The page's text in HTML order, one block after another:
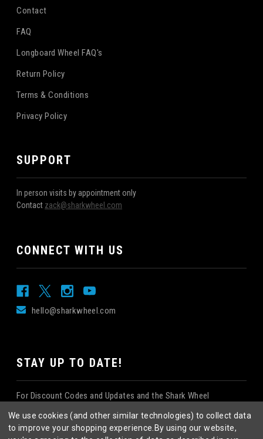
Contact
FAQ
Longboard Wheel FAQ's
Return Policy
Terms & Conditions
Privacy Policy
SUPPORT
In person visits by appointment only
Contact zack@sharkwheel.com
CONNECT WITH US
hello@sharkwheel.com
STAY UP TO DATE!
For Discount Codes and Updates and the Shark Wheel
We use cookies (and other similar technologies) to collect data
to improve your shopping experience. By using our website,